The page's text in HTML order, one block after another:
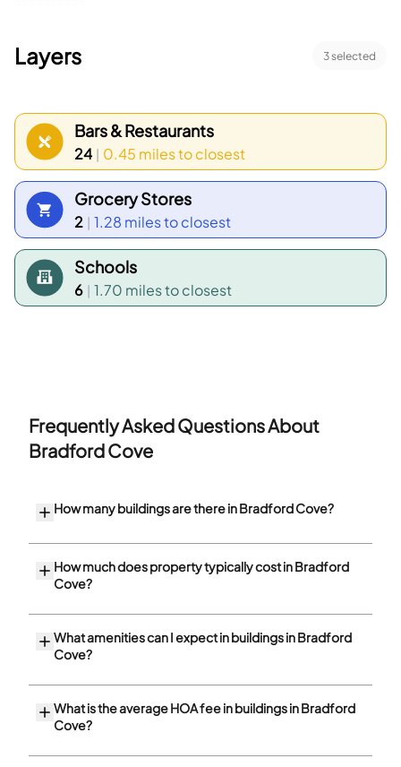
Layers 3selected
Bars & Restaurants
24 | 0.45 milesto closest
Grocery Stores
2 | 1.28 milesto closest
Schools
6 | 1.70 milesto closest
Frequently Asked Questions About
Bradford Cove
How many buildings are there in Bradford Cove?
How much does property typically cost in Bradford
Cove?
What amenities can I expect in buildings in Bradford
Cove?
What is the average HOA fee in buildings in Bradford
Cove?